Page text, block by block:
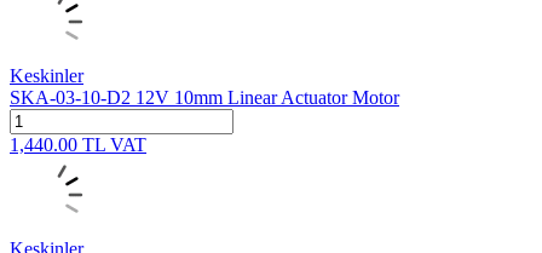
Keskinler
SKA-03-10-D2 12V 10mm Linear Actuator Motor
1,440.00 TL VAT
Keskinler